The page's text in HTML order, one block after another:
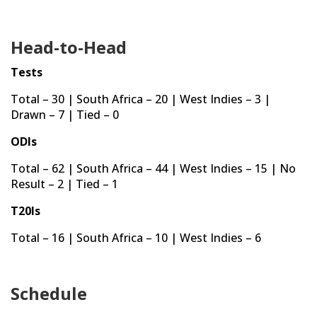
Head-to-Head
Tests
Total – 30 | South Africa – 20 | West Indies – 3 |
Drawn – 7 | Tied – 0
ODIs
Total – 62 | South Africa – 44 | West Indies – 15 | No
Result – 2 | Tied – 1
T20Is
Total – 16 | South Africa – 10 | West Indies – 6
Schedule